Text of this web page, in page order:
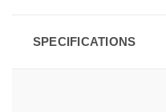
SPECIFICATIONS